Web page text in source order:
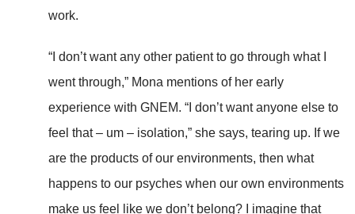
work.
“I don’t want any other patient to go through what I
went through,” Mona mentions of her early
experience with GNEM. “I don’t want anyone else to
feel that – um – isolation,” she says, tearing up. If we
are the products of our environments, then what
happens to our psyches when our own environments
make us feel like we don’t belong? I imagine that